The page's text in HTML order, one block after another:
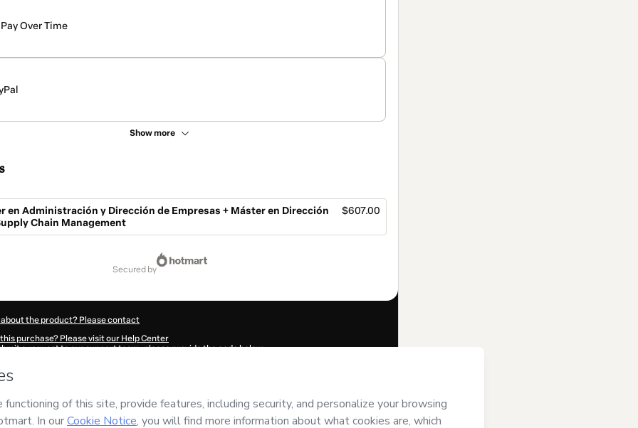
Pay Over Time
Show more
en Administración y Dirección de Empresas + Máster en Dirección
Chain Management
$607.00
secured by
the product? Please contact
purchase? Please visit our Help Center
a request to our support team, please provide the code below:
I declare that I (i) understand that Hotmart is processing this order on behalf ofENEBand
for the content and/or control over it; (ii) agree to Hotmart’s
policies and (iii) am of legal age or authorized and accompanied by a legal guardian.